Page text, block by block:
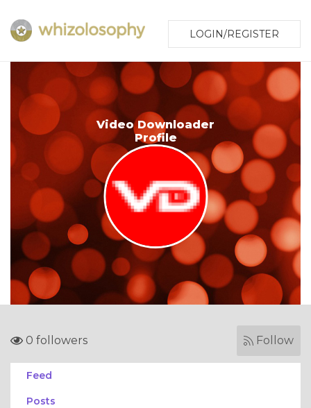
LOGIN/REGISTER
Video Downloader
Profile
0 followers Follow
Feed
Posts